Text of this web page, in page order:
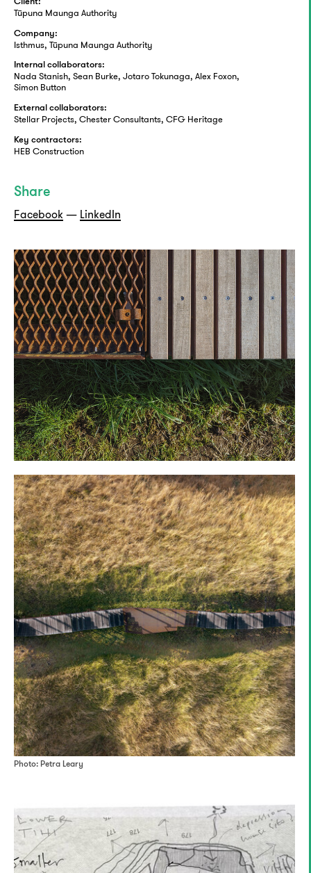
Tūpuna Maunga Authority
Company:
Isthmus, Tūpuna Maunga Authority
Internal collaborators:
Nada Stanish, Sean Burke, Jotaro Tokunaga, Alex Foxon,
Simon Button
External collaborators:
Stellar Projects, Chester Consultants, CFG Heritage
Key contractors:
HEB Construction
Share
Facebook— LinkedIn
Photo: Petra Leary